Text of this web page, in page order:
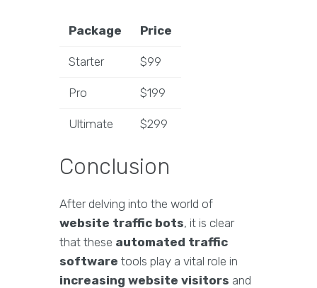
Package Price
Starter $99
Pro $199
Ultimate $299
Conclusion
After delving into the world of
website traffic bots, it is clear
that these automated traffic
software tools play a vital role in
increasing website visitors and